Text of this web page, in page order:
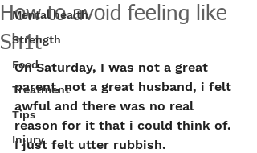
Mental health
Strength
Food
Treatment
Tips
Injury
How to avoid feeling like
Sh1t
On Saturday, I was not a great
parent, not a great husband, i felt
awful and there was no real
reason for it that i could think of.
I just felt utter rubbish.